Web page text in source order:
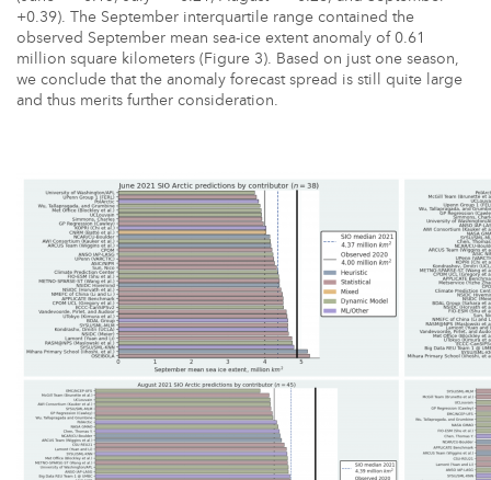
+0.39). The September interquartile range contained the
observed September mean sea-ice extent anomaly of 0.61
million square kilometers (Figure 3). Based on just one season,
we conclude that the anomaly forecast spread is still quite large
and thus merits further consideration.